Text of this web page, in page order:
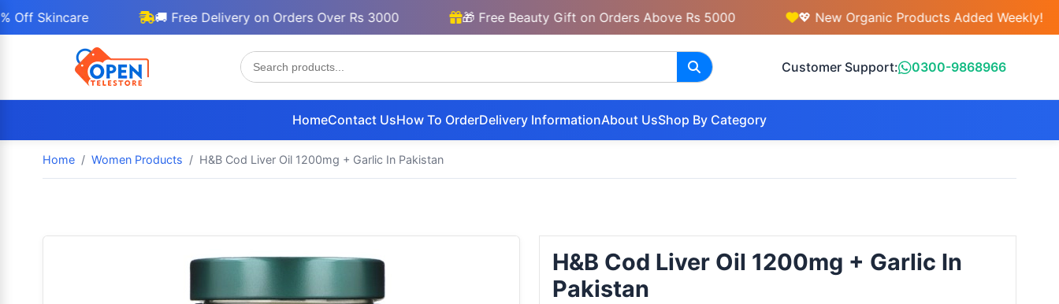
🚚 Free Delivery on Orders Over Rs 3000 🎁 Free Beauty Gift on Orders Above Rs 5000 💖 New Organic Products Added Weekly!
Customer Support: 0300-9868966
HomeContact UsHow To OrderDelivery InformationAbout UsShop By Category
Home Women Products H&B Cod Liver Oil 1200mg + Garlic In Pakistan
H&B Cod Liver Oil 1200mg + Garlic In
Pakistan